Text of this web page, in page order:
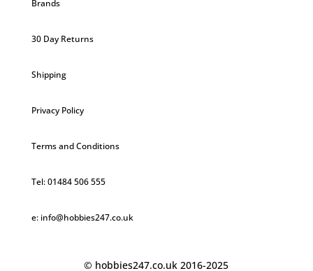
Brands
30 Day Returns
Shipping
Privacy Policy
Terms and Conditions
Tel: 01484 506 555
e: info@hobbies247.co.uk
© hobbies247.co.uk 2016-2025